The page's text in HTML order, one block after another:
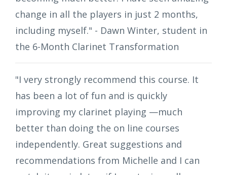
change in all the players in just 2 months,
including myself." - Dawn Winter, student in
the 6-Month Clarinet Transformation
"I very strongly recommend this course. It
has been a lot of fun and is quickly
improving my clarinet playing —much
better than doing the on line courses
independently. Great suggestions and
recommendations from Michelle and I can